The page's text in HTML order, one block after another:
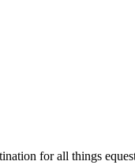
for all things